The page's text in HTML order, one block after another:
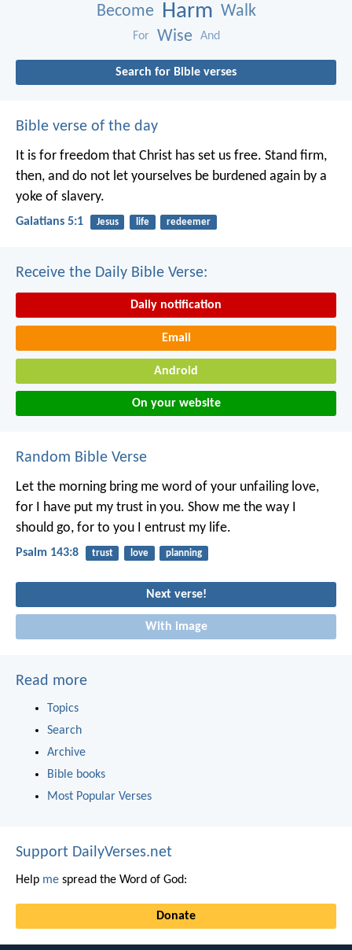
Become Harm Walk
For Wise And
Search for Bible verses
Bible verse of the day
It is for freedom that Christ has set us free. Stand firm,
then, and do not let yourselves be burdened again by a
yoke of slavery.
Galatians 5:1 Jesus life redeemer
Receive the Daily Bible Verse:
Daily notification
Email
Android
On your website
Random Bible Verse
Let the morning bring me word of your unfailing love,
for I have put my trust in you. Show me the way I
should go, for to you I entrust my life.
Psalm 143:8 trust love planning
Next verse!
With image
Read more
Topics
Search
Archive
Bible books
Most Popular Verses
Support DailyVerses.net
Help me spread the Word of God:
Donate